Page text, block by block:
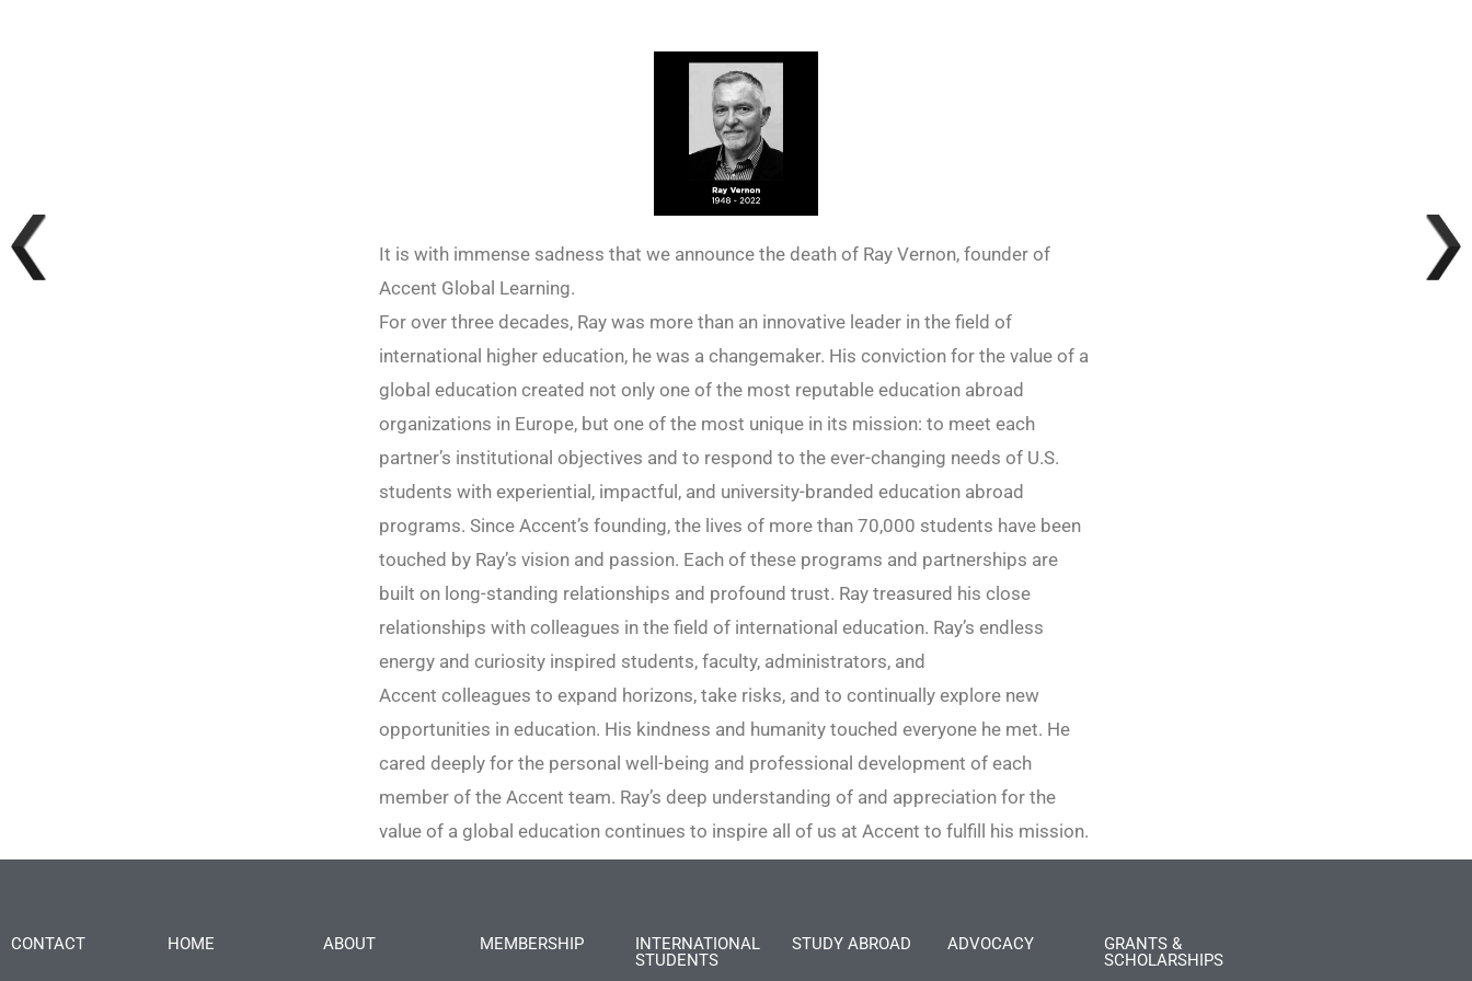
It is with immense sadness that we announce the death of Ray Vernon, founder of
Accent Global Learning.
For over three decades, Ray was more than an innovative leader in the field of
international higher education, he was a changemaker. His conviction for the value of a
global education created not only one of the most reputable education abroad
organizations in Europe, but one of the most unique in its mission: to meet each
partner’s institutional objectives and to respond to the ever-changing needs of U.S.
students with experiential, impactful, and university-branded education abroad
programs. Since Accent’s founding, the lives of more than 70,000 students have been
touched by Ray’s vision and passion. Each of these programs and partnerships are
built on long-standing relationships and profound trust. Ray treasured his close
relationships with colleagues in the field of international education. Ray’s endless
energy and curiosity inspired students, faculty, administrators, and
Accent colleagues to expand horizons, take risks, and to continually explore new
opportunities in education. His kindness and humanity touched everyone he met. He
cared deeply for the personal well-being and professional development of each
member of the Accent team. Ray’s deep understanding of and appreciation for the
value of a global education continues to inspire all of us at Accent to fulfill his mission.
CONTACT HOME ABOUT MEMBERSHIP
INTERNATIONAL
STUDENTS
STUDY ABROAD ADVOCACY
GRANTS &
SCHOLARSHIPS